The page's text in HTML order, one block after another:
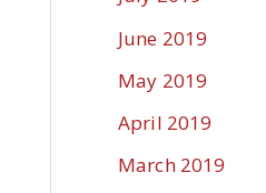
June 2019
May 2019
April 2019
March 2019